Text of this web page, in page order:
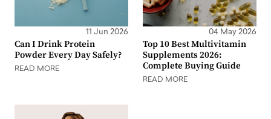
11 Jun 2026
Can I Drink Protein
Powder Every Day Safely?
READ MORE
04 May 2026
Top 10 Best Multivitamin
Supplements 2026:
Complete Buying Guide
READ MORE